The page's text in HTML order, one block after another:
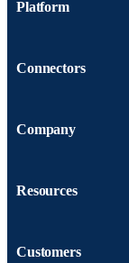
Platform
Connectors
Company
Resources
Customers